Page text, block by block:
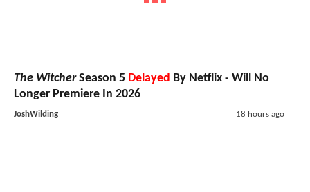
The WitcherSeason 5 Delayed By Netflix - Will No
Longer Premiere In 2026
JoshWilding 18 hours ago